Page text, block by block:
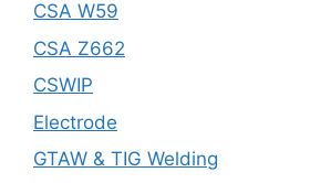
CSA W59
CSA Z662
CSWIP
Electrode
GTAW & TIG Welding